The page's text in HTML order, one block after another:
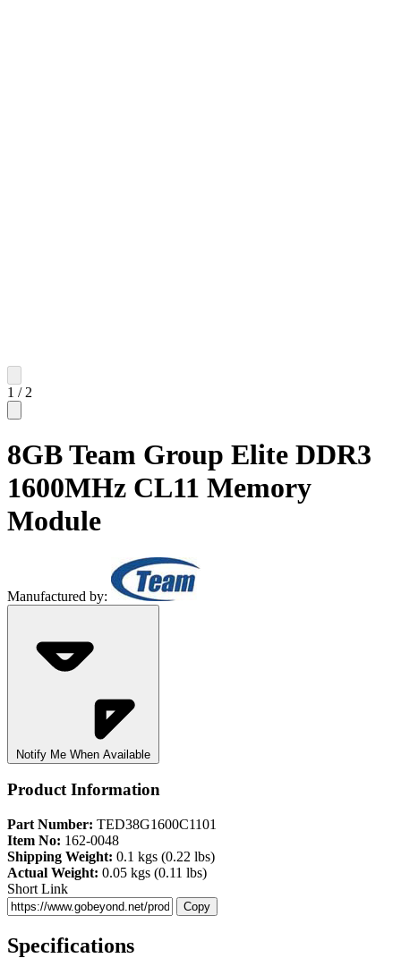
1 / 2
8GB Team Group Elite DDR3
1600MHz CL11 Memory
Module
Manufactured by:
Notify Me When Available
Product Information
Part Number: TED38G1600C1101
Item No: 162-0048
Shipping Weight: 0.1 kgs (0.22 lbs)
Actual Weight: 0.05 kgs (0.11 lbs)
Short Link
Copy
Specifications